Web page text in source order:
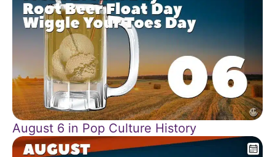
August 6 in Pop Culture History